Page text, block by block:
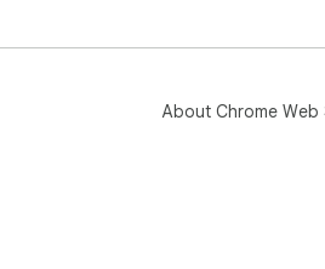
About Chrome Web